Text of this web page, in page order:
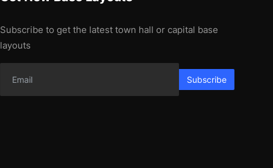
Subscribe to get the latest town hall or capital base
layouts
Subscribe